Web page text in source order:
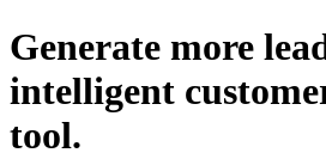
Generate more
intelligent
tool.